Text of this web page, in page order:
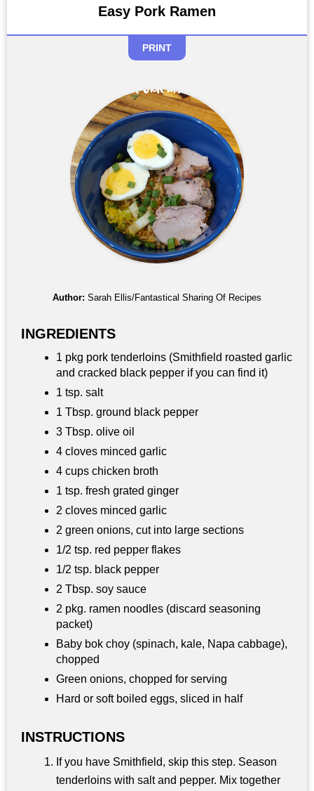
Easy Pork Ramen
PRINT
Author: Sarah Ellis/Fantastical Sharing Of Recipes
INGREDIENTS
1 pkg pork tenderloins (Smithfield roasted garlic
and cracked black pepper if you can find it)
1 tsp. salt
1 Tbsp. ground black pepper
3 Tbsp. olive oil
4 cloves minced garlic
4 cups chicken broth
1 tsp. fresh grated ginger
2 cloves minced garlic
2 green onions, cut into large sections
1/2 tsp. red pepper flakes
1/2 tsp. black pepper
2 Tbsp. soy sauce
2 pkg. ramen noodles (discard seasoning
packet)
Baby bok choy (spinach, kale, Napa cabbage),
chopped
Green onions, chopped for serving
Hard or soft boiled eggs, sliced in half
INSTRUCTIONS
If you have Smithfield, skip this step. Season
tenderloins with salt and pepper. Mix together